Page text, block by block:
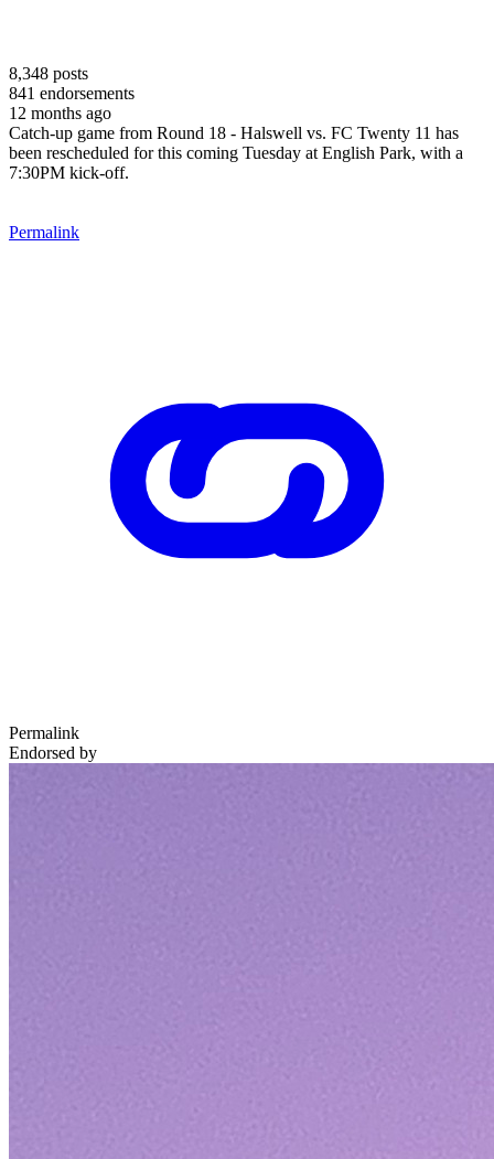
8,348 posts
841 endorsements
12 months ago
Catch-up game from Round 18 - Halswell vs. FC Twenty 11 has
been rescheduled for this coming Tuesday at English Park, with a
7:30PM kick-off.
Permalink
Permalink
Endorsed by